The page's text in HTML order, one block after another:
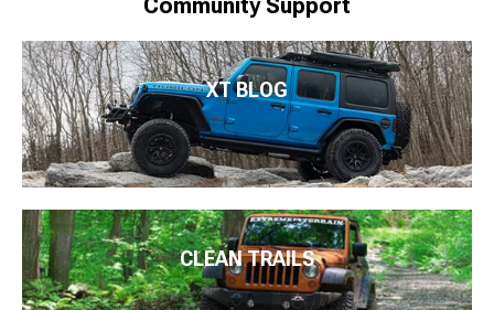
Community Support
XT BLOG
CLEAN TRAILS